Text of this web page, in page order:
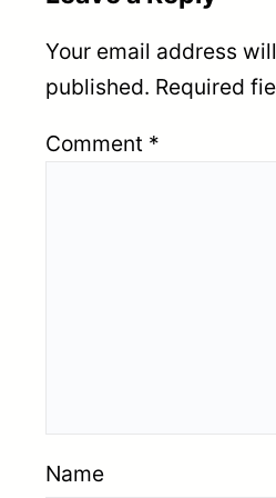
Your email address
published. Required
Comment *
Name